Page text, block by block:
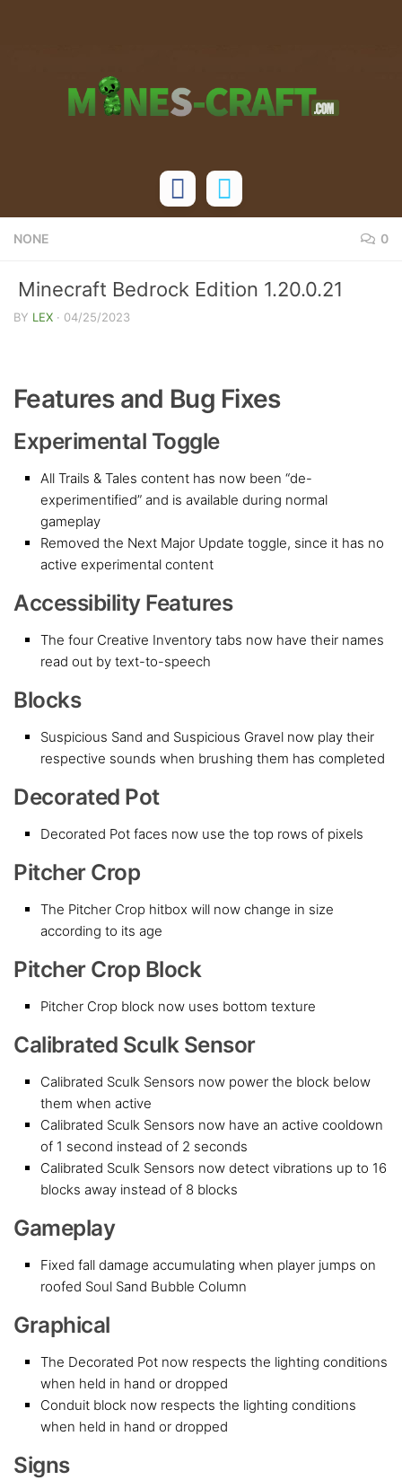
NONE 0
Minecraft Bedrock Edition 1.20.0.21
Changelog
BY LEX · 04/25/2023
Features and Bug Fixes
Experimental Toggle
All Trails & Tales content has now been “de-
experimentified” and is available during normal
gameplay
Removed the Next Major Update toggle, since it has no
active experimental content
Accessibility Features
The four Creative Inventory tabs now have their names
read out by text-to-speech
Blocks
Suspicious Sand and Suspicious Gravel now play their
respective sounds when brushing them has completed
Decorated Pot
Decorated Pot faces now use the top rows of pixels
Pitcher Crop
The Pitcher Crop hitbox will now change in size
according to its age
Pitcher Crop Block
Pitcher Crop block now uses bottom texture
Calibrated Sculk Sensor
Calibrated Sculk Sensors now power the block below
them when active
Calibrated Sculk Sensors now have an active cooldown
of 1 second instead of 2 seconds
Calibrated Sculk Sensors now detect vibrations up to 16
blocks away instead of 8 blocks
Gameplay
Fixed fall damage accumulating when player jumps on
roofed Soul Sand Bubble Column
Graphical
The Decorated Pot now respects the lighting conditions
when held in hand or dropped
Conduit block now respects the lighting conditions
when held in hand or dropped
Signs